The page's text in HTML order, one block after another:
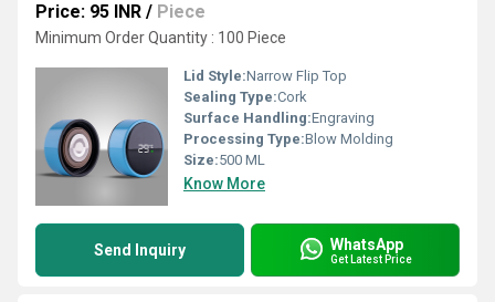
Price: 95 INR / Piece
Minimum Order Quantity : 100 Piece
Lid Style:Narrow Flip Top
Sealing Type:Cork
Surface Handling:Engraving
Processing Type:Blow Molding
Size:500 ML
Know More
Send Inquiry WhatsApp
Get Latest Price